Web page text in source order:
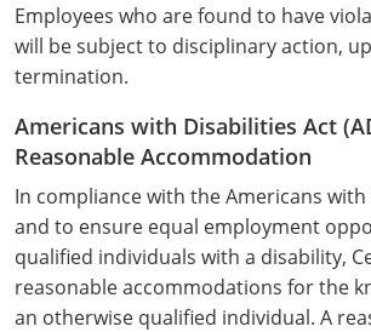
Lincoln County
Marion County
Marshall County
Mason County
McDowell County
Pendleton County
Putnam County
Summers County
Taylor County
Tyler County
Webster County
Employees who are found to have
will be subject to disciplinary action,
termination.
Americans with Disabilities Act
Reasonable Accommodation
In compliance with the Americans
and to ensure equal employment
qualified individuals with a disability,
reasonable accommodations for the
an otherwise qualified individual. A